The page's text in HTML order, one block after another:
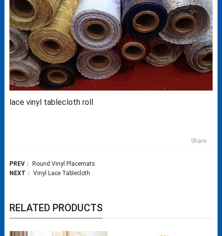
lace vinyl tablecloth roll
Share:
PREV： Round Vinyl Placemats
NEXT ： Vinyl Lace Tablecloth
RELATED PRODUCTS